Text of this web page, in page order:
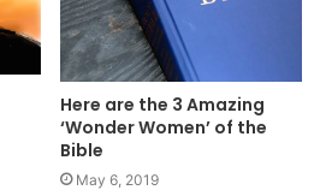
Here are the 3 Amazing
‘Wonder Women’ of the
Bible
May 6, 2019